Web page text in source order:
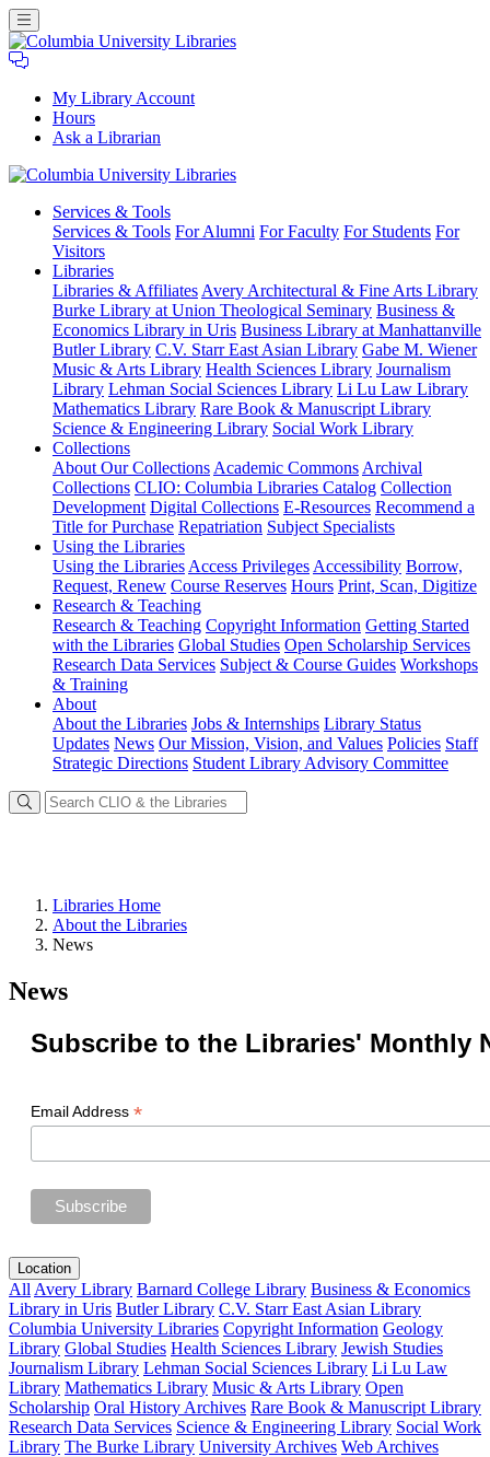
My Library Account
Hours
Ask a Librarian
University
Libraries
Services & Tools
Services & Tools For Alumni For Faculty For Students For
Visitors
Libraries
Libraries & Affiliates Avery Architectural & Fine Arts Library
Burke Library at Union Theological Seminary Business &
Economics Library in Uris Business Library at Manhattanville
Butler Library C.V. Starr East Asian Library Gabe M. Wiener
Music & Arts Library Health Sciences Library Journalism
Library Lehman Social Sciences Library Li Lu Law Library
Mathematics Library Rare Book & Manuscript Library
Science & Engineering Library Social Work Library
Collections
About Our Collections Academic Commons Archival
Collections CLIO: Columbia Libraries Catalog Collection
Development Digital Collections E-Resources Recommend a
Title for Purchase Repatriation Subject Specialists
Using the Libraries
Using the Libraries Access Privileges Accessibility Borrow,
Request, Renew Course Reserves Hours Print, Scan, Digitize
Research & Teaching
Research & Teaching Copyright Information Getting Started
with the Libraries Global Studies Open Scholarship Services
Research Data Services Subject & Course Guides Workshops
& Training
About
About the Libraries Jobs & Internships Library Status
Updates News Our Mission, Vision, and Values Policies Staff
Strategic Directions Student Library Advisory Committee
Libraries Home
About the Libraries
News
News
Subscribe to the Libraries' Monthly
Email Address *
Location
All Avery Library Barnard College Library Business & Economics
Library in Uris Butler Library C.V. Starr East Asian Library
Columbia University Libraries Copyright Information Geology
Library Global Studies Health Sciences Library Jewish Studies
Journalism Library Lehman Social Sciences Library Li Lu Law
Library Mathematics Library Music & Arts Library Open
Scholarship Oral History Archives Rare Book & Manuscript Library
Research Data Services Science & Engineering Library Social Work
Library The Burke Library University Archives Web Archives